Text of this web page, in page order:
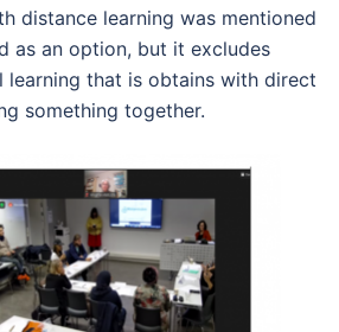
distance learning was mentioned
as an option, but it excludes
learning that is obtains with direct
something together.